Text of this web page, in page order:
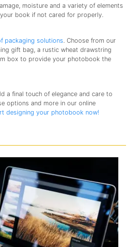
moisture and a variety of elements
book if not cared for properly.
packaging solutions. Choose from our
gift bag, a rustic wheat drawstring
box to provide your photobook the
a final touch of elegance and care to
options and more in our online
designing your photobook now!